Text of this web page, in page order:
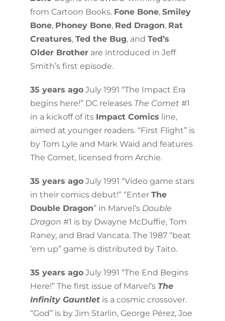
from Cartoon Books. Fone Bone, Smiley
Bone, Phoney Bone, Red Dragon, Rat
Creatures, Ted the Bug, and Ted’s
Older Brotherare introduced in Jeff
Smith’s first episode.
35 years agoJuly 1991 “The Impact Era
begins here!” DC releases The Comet #1
in a kickoff of its Impact Comics line,
aimed at younger readers. “First Flight” is
by Tom Lyle and Mark Waid and features
The Comet, licensed from Archie.
35 years agoJuly 1991 “Video game stars
in their comics debut!” “Enter The
Double Dragon” in Marvel’s Double
Dragon #1 is by Dwayne McDuffie, Tom
Raney, and Brad Vancata. The 1987 “beat
’em up” game is distributed by Taito.
35 years agoJuly 1991 “The End Begins
Here!” The first issue of Marvel’s The
Infinity Gauntletis a cosmic crossover.
“God” is by Jim Starlin, George Pérez, Joe